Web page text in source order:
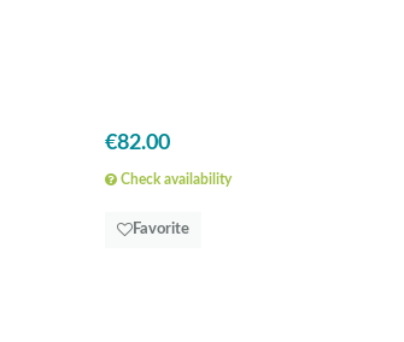
€82.00
Check availability
Favorite